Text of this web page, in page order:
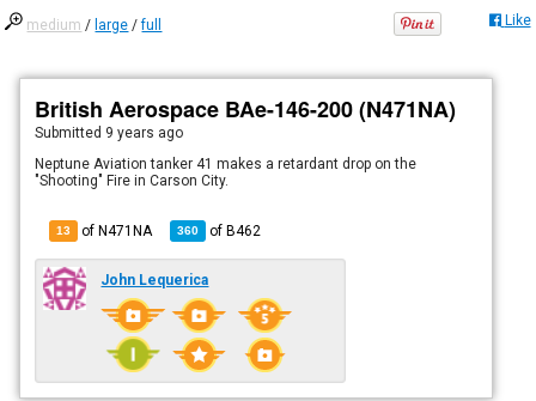
medium / large /full Like
British Aerospace BAe-146-200 (N471NA)
Submitted 9 years ago
Neptune Aviation tanker 41 makes a retardant drop on the
"Shooting" Fire in Carson City.
13 of N471NA 360 ofB462
John Lequerica